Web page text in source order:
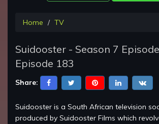
Home TV
Suidooster - Season 7
Episode 183
Share:
Suidooster is a South African television
produced by Suidooster Films which